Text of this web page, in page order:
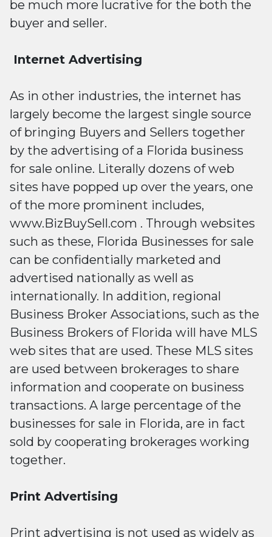
be much more lucrative for the both the
buyer and seller.
Internet Advertising
As in other industries, the internet has
largely become the largest single source
of bringing Buyers and Sellers together
by the advertising of a Florida business
for sale online. Literally dozens of web
sites have popped up over the years, one
of the more prominent includes,
www.BizBuySell.com . Through websites
such as these, Florida Businesses for sale
can be confidentially marketed and
advertised nationally as well as
internationally. In addition, regional
Business Broker Associations, such as the
Business Brokers of Florida will have MLS
web sites that are used. These MLS sites
are used between brokerages to share
information and cooperate on business
transactions. A large percentage of the
businesses for sale in Florida, are in fact
sold by cooperating brokerages working
together.
Print Advertising
Print advertising is not used as widely as